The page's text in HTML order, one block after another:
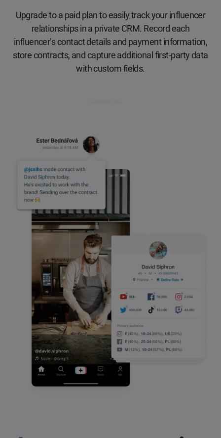
Upgrade to a paid plan to easily track your influencer
relationships in a private CRM. Record each
influencer’s contact details and payment information,
store contracts, and capture additional first-party data
with custom fields.